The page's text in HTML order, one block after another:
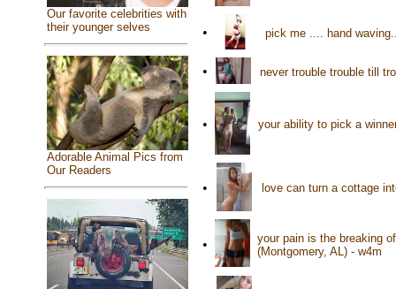
Our favorite celebrities with
their younger selves
Adorable Animal Pics from
Our Readers
• pick me .... hand
• never trouble trouble till
• your ability to pick a
• love can turn a cottage
•
your pain is the breaking
(Montgomery, AL) - w4m